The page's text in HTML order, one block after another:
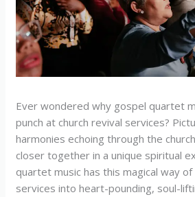
Ever wondered why gospel quartet
punch at church revival services?
harmonies echoing through the
closer together in a unique spiritual
quartet music has this magical way
services into heart-pounding, soul-